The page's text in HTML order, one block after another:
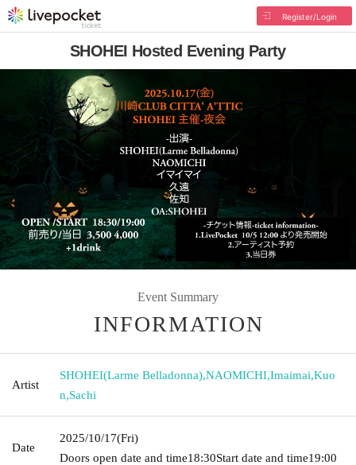
Register/Login
SHOHEI Hosted Evening Party
Event Summary
INFORMATION
Artist
SHOHEI(Larme Belladonna),NAOMICHI,Imaimai,Kuo
n,Sachi
Date
2025/10/17(Fri)
Doors open date and time18:30Start date and time19:00